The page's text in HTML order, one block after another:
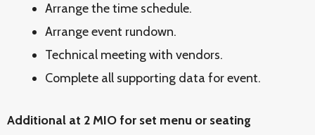
Arrange the time schedule.
Arrange event rundown.
Technical meeting with vendors.
Complete all supporting data for event.
Additional at 2 MIO for set menu or seating